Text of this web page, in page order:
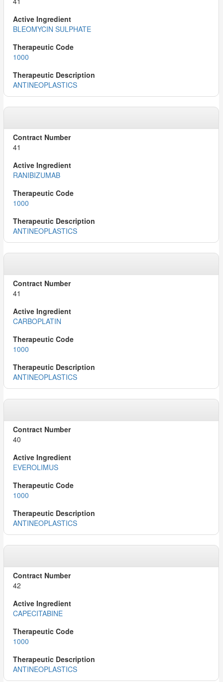
BLEOMYCIN SULPHATE
1000
ANTINEOPLASTICS
41
RANIBIZUMAB
1000
ANTINEOPLASTICS
41
CARBOPLATIN
1000
ANTINEOPLASTICS
40
EVEROLIMUS
1000
ANTINEOPLASTICS
42
CAPECITABINE
1000
ANTINEOPLASTICS